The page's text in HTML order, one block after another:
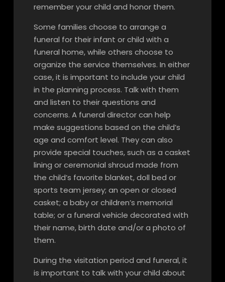
remember your child and honor them.
Some families choose to arrange a
funeral for their infant or child with a
funeral home, while others choose to
organize the service themselves. In either
case, it is important to include your child
in the planning process. Talk with them
and listen to their questions and
concerns. A funeral director can help
make suggestions based on the child’s
age and comfort level. They can also
provide special touches, such as a casket
lining or ceremonial shroud made from
the child’s favorite blanket, doll bed or
sports team jersey; an open or closed
casket; a baby or children’s memorial
table; or a funeral vehicle decorated with
their name, birth date and/or a photo of
them.
During the visitation period and funeral, it
is important to talk with your child about